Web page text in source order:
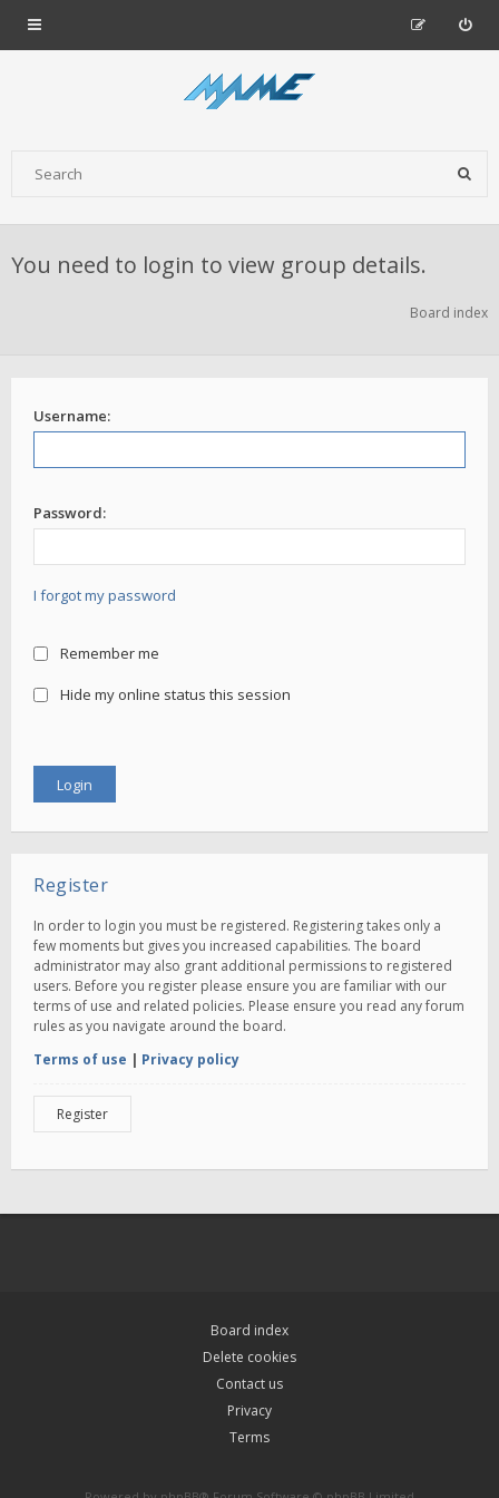
You need to login to view group details.
Board index
Username:
Password:
I forgot my password
Remember me
Hide my online status this session
Register
In order to login you must be registered. Registering takes only a
few moments but gives you increased capabilities. The board
administrator may also grant additional permissions to registered
users. Before you register please ensure you are familiar with our
terms of use and related policies. Please ensure you read any forum
rules as you navigate around the board.
Terms of use | Privacy policy
Register
Board index
Delete cookies
Contact us
Privacy
Terms